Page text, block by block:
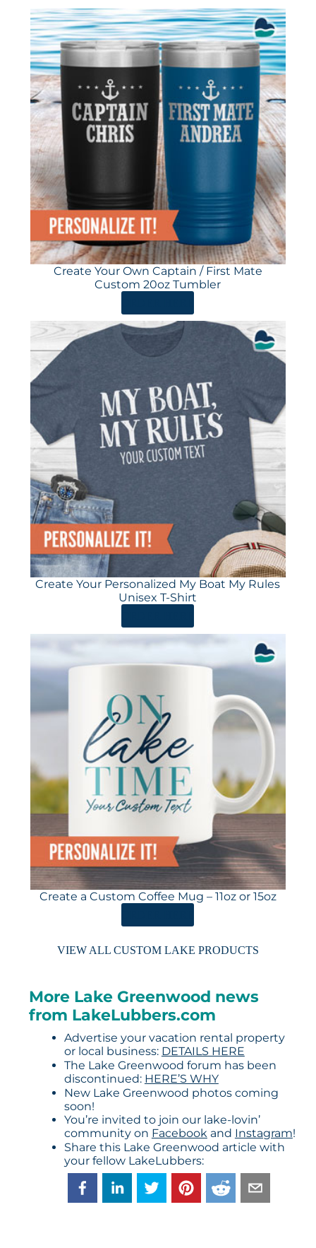
Create Your Own Captain / First Mate
Custom 20oz Tumbler
Create Your Personalized My Boat My Rules
Unisex T-Shirt
Create a Custom Coffee Mug – 11oz or 15oz
VIEW ALL CUSTOM LAKE PRODUCTS
More Lake Greenwood news
from LakeLubbers.com
Advertise your vacation rental property
or local business: DETAILS HERE
The Lake Greenwood forum has been
discontinued: HERE’S WHY
New Lake Greenwood photos coming
soon!
You’re invited to join our lake-lovin’
community on Facebookand Instagram!
Share this Lake Greenwood article with
your fellow LakeLubbers: